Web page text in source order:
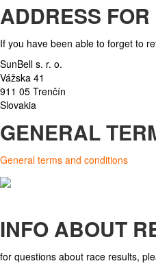
ADDRESS
If you have been able to forget to
SunBell s. r. o.
Vážska 41
911 05 Trenčín
Slovakia
GENERAL
General terms and conditions
INFO ABOUT
for questions about race results,